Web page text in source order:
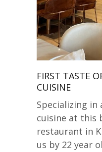
FIRST TASTE
CUISINE
Specializing in
cuisine at this
restaurant in
us by 22 year